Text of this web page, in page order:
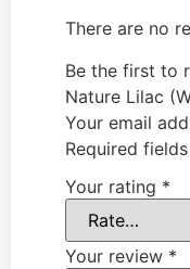
There are no
Be the first to
Nature Lilac
Your email
Required
Your rating *
Your review *